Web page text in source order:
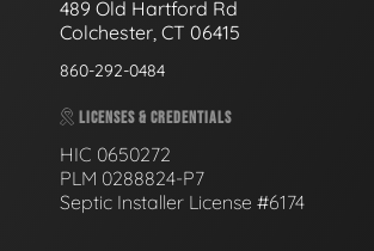
489 Old Hartford Rd
Colchester, CT 06415
860-292-0484
LICENSES & CREDENTIALS
HIC 0650272
PLM 0288824-P7
Septic Installer License #6174